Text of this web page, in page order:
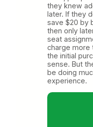
they knew
later. If they
save $20 by
then only
seat
charge more
the initial
sense. But
be doing
experience.